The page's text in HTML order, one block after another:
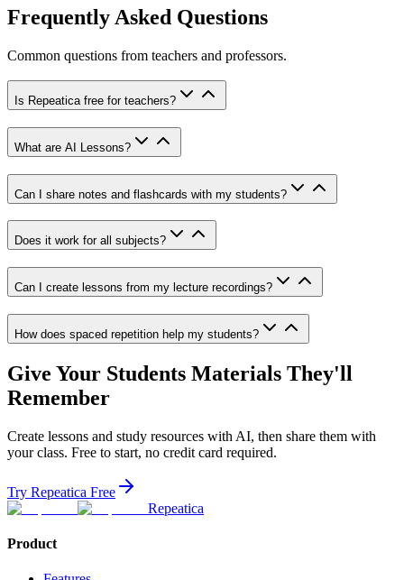
Frequently Asked Questions
Common questions from teachers and professors.
Is Repeatica free for teachers?
What are AI Lessons?
Can I share notes and flashcards with my students?
Does it work for all subjects?
Can I create lessons from my lecture recordings?
How does spaced repetition help my students?
Give Your Students Materials They'll
Remember
Create lessons and study resources with AI, then share them with
your class. Free to start, no credit card required.
Try Repeatica Free
Repeatica
Product